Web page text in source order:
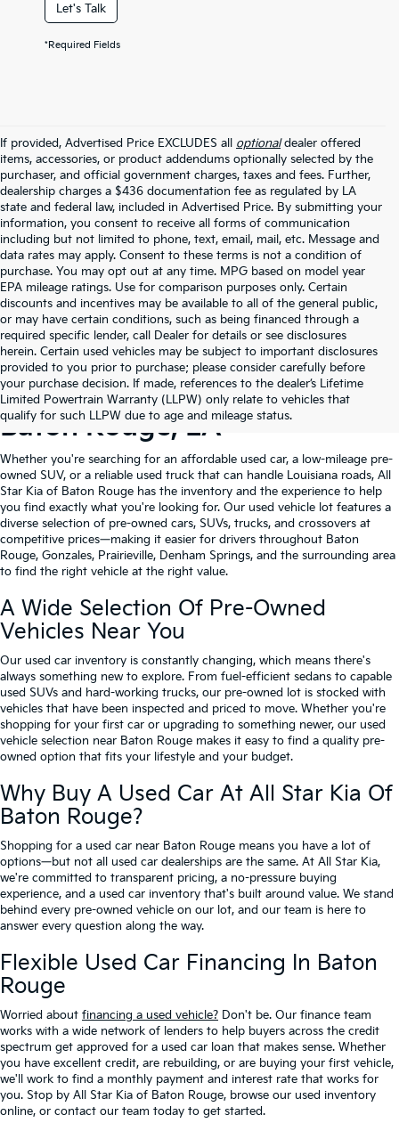
Let's Talk
*Required Fields
If provided, Advertised Price EXCLUDES all optionaldealer offered
items, accessories, or product addendums optionally selected by the
purchaser, and official government charges, taxes and fees. Further,
dealership charges a $436 documentation fee as regulated by LA
state and federal law, included in Advertised Price. By submitting your
information, you consent to receive all forms of communication
including but not limited to phone, text, email, mail, etc. Message and
data rates may apply. Consent to these terms is not a condition of
purchase. You may opt out at any time. MPG based on model year
EPA mileage ratings. Use for comparison purposes only. Certain
discounts and incentives may be available to all of the general public,
or may have certain conditions, such as being financed through a
required specific lender, call Dealer for details or see disclosures
herein. Certain used vehicles may be subject to important disclosures
provided to you prior to purchase; please consider carefully before
your purchase decision. If made, references to the dealer’s Lifetime
Limited Powertrain Warranty (LLPW) only relate to vehicles that
qualify for such LLPW due to age and mileage status.
Shop Quality Used Cars In
Baton Rouge, LA
Whether you're searching for an affordable used car, a low-mileage pre-
owned SUV, or a reliable used truck that can handle Louisiana roads, All
Star Kia of Baton Rouge has the inventory and the experience to help
you find exactly what you're looking for. Our used vehicle lot features a
diverse selection of pre-owned cars, SUVs, trucks, and crossovers at
competitive prices—making it easier for drivers throughout Baton
Rouge, Gonzales, Prairieville, Denham Springs, and the surrounding area
to find the right vehicle at the right value.
A Wide Selection Of Pre-Owned
Vehicles Near You
Our used car inventory is constantly changing, which means there's
always something new to explore. From fuel-efficient sedans to capable
used SUVs and hard-working trucks, our pre-owned lot is stocked with
vehicles that have been inspected and priced to move. Whether you're
shopping for your first car or upgrading to something newer, our used
vehicle selection near Baton Rouge makes it easy to find a quality pre-
owned option that fits your lifestyle and your budget.
Why Buy A Used Car At All Star Kia Of
Baton Rouge?
Shopping for a used car near Baton Rouge means you have a lot of
options—but not all used car dealerships are the same. At All Star Kia,
we're committed to transparent pricing, a no-pressure buying
experience, and a used car inventory that's built around value. We stand
behind every pre-owned vehicle on our lot, and our team is here to
answer every question along the way.
Flexible Used Car Financing In Baton
Rouge
Worried about financing a used vehicle? Don't be. Our finance team
works with a wide network of lenders to help buyers across the credit
spectrum get approved for a used car loan that makes sense. Whether
you have excellent credit, are rebuilding, or are buying your first vehicle,
we'll work to find a monthly payment and interest rate that works for
you. Stop by All Star Kia of Baton Rouge, browse our used inventory
online, or contact our team today to get started.